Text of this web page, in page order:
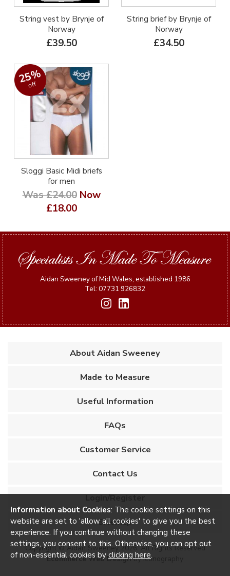
String vest by Brynje of
Norway
£39.50
String brief by Brynje of
Norway
£34.50
25%
off
Sloggi Basic Midi briefs
for men
Was £24.00 Now
£18.00
Aidan Sweeney of Mid Wales, established 1986
Tel: 07731 926832
About Aidan Sweeney
Made to Measure
Useful Information
FAQs
Customer Service
Contact Us
Login/Register
Sitemap
Copyright © Aidan Sweeney 2026. All Rights Reserved
Ecommerce Web Designby Iconography
Information about Cookies: The cookie settings on this
website are set to 'allow all cookies' to give you the best
experience. If you continue without changing these
settings, you consent to this. Otherwise, you can opt out
of non-essential cookies by clicking here.